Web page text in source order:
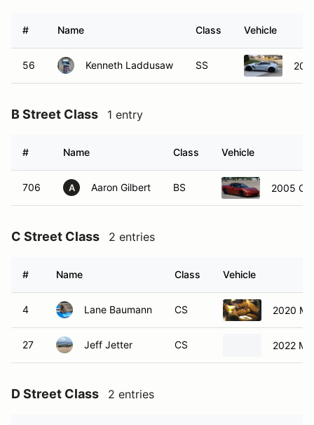
# Name Class Vehicle
56 Kenneth Laddusaw SS
B Street Class 1 entry
# Name Class Vehicle
706 A Aaron Gilbert BS 2005
C Street Class 2 entries
# Name Class Vehicle
4 Lane Baumann CS 2020
27 Jeff Jetter CS 2022
D Street Class 2 entries